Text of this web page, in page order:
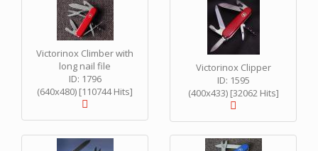
Victorinox Climber with
long nail file
ID: 1796
(640x480) [110744 Hits]
Victorinox Clipper
ID: 1595
(400x433) [32062 Hits]